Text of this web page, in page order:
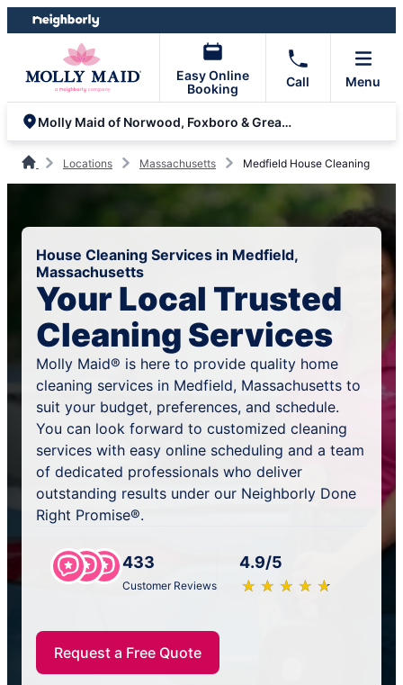
Skip
to
Skip
to
Easy Online
Booking
Call Menu
Molly Maid of Norwood, Foxboro & Greater Norfolk County
Locations Massachusetts Medfield House Cleaning
House Cleaning Services in Medfield,
Massachusetts
Your Local Trusted
Cleaning Services
Molly Maid® is here to provide quality home
cleaning services in Medfield, Massachusetts to
suit your budget, preferences, and schedule.
You can look forward to customized cleaning
services with easy online scheduling and a team
of dedicated professionals who deliver
outstanding results under our Neighborly Done
Right Promise®.
433
Customer Reviews
4.9/5
★ ★ ★ ★ ★
☆ ☆ ☆ ☆ ☆
Request a Free Quote